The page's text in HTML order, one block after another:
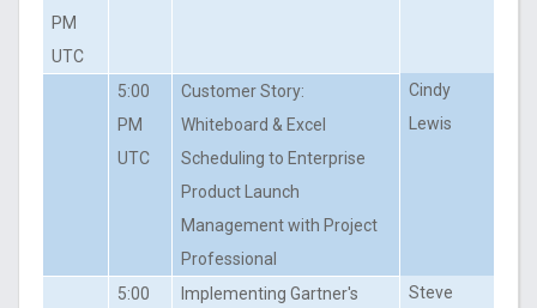
PM
UTC
5:00
PM
UTC
Customer Story:
Whiteboard & Excel
Scheduling to Enterprise
Product Launch
Management with Project
Professional
Cindy
Lewis
5:00 Implementing Gartner's Steve